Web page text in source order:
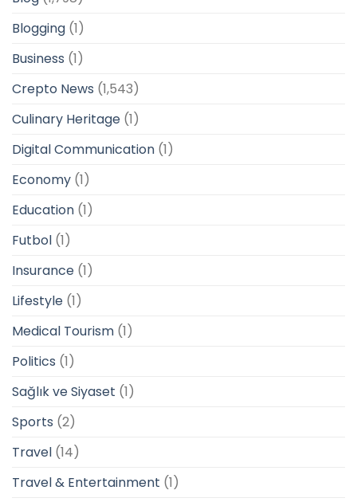
Blogging (1)
Business (1)
Crepto News (1,543)
Culinary Heritage (1)
Digital Communication (1)
Economy (1)
Education (1)
Futbol (1)
Insurance (1)
Lifestyle (1)
Medical Tourism (1)
Politics (1)
Sağlık ve Siyaset (1)
Sports (2)
Travel (14)
Travel & Entertainment (1)